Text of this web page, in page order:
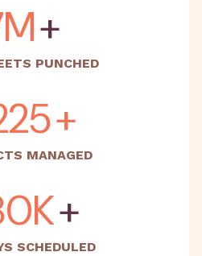
+
PUNCHED
+
MANAGED
+
SCHEDULED